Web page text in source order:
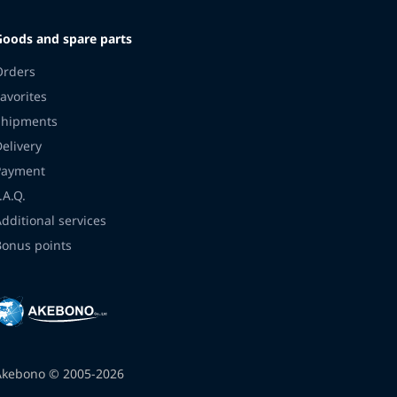
and spare parts
services
points
© 2005-2026